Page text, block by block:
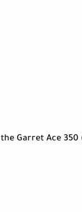
Garret Ace